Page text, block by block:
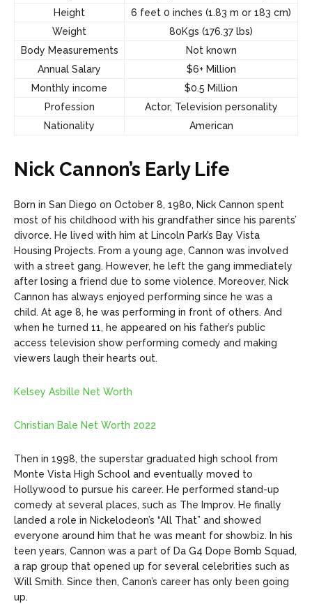
Height
6 feet 0 inches (1.83 m or 183 cm)
Weight
80Kgs (176.37 lbs)
Body Measurements
Not known
Annual Salary
$6+ Million
Monthly income
$0.5 Million
Profession
Actor, Television personality
Nationality
American
Nick Cannon’s Early Life
Born in San Diego on October 8, 1980, Nick Cannon spent
most of his childhood with his grandfather since his parents’
divorce. He lived with him at Lincoln Park’s Bay Vista
Housing Projects. From a young age, Cannon was involved
with a street gang. However, he left the gang immediately
after losing a friend due to some violence. Moreover, Nick
Cannon has always enjoyed performing since he was a
child. At age 8, he was performing in front of others. And
when he turned 11, he appeared on his father’s public
access television show performing comedy and making
viewers laugh their hearts out.
Kelsey Asbille Net Worth
Christian Bale Net Worth 2022
Then in 1998, the superstar graduated high school from
Monte Vista High School and eventually moved to
Hollywood to pursue his career. He performed stand-up
comedy at several places, such as The Improv. He finally
landed a role in Nickelodeon’s “All That” and showed
everyone around him that he was meant for showbiz. In his
teen years, Cannon was a part of Da G4 Dope Bomb Squad,
a rap group that opened up for several celebrities such as
Will Smith. Since then, Canon’s career has only been going
up.